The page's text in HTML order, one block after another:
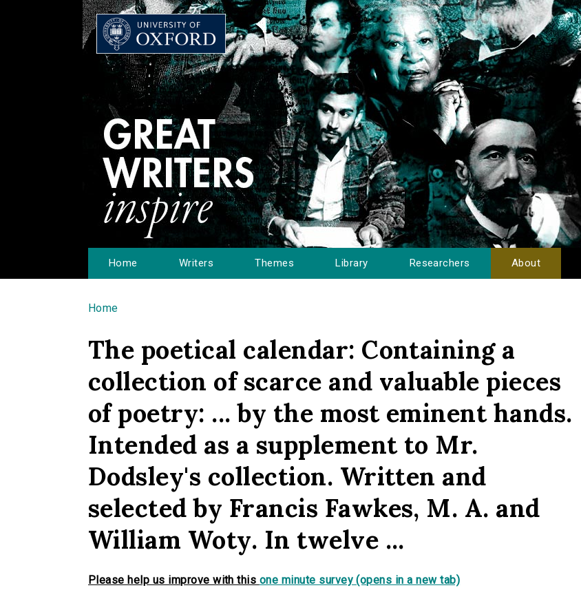
Home Writers Themes Library Researchers About
You are here
Home
The poetical calendar: Containing a
collection of scarce and valuable pieces
of poetry: ... by the most eminent hands.
Intended as a supplement to Mr.
Dodsley's collection. Written and
selected by Francis Fawkes, M. A. and
William Woty. In twelve ...
Please help us improve with this one minute survey (opens in a new tab)